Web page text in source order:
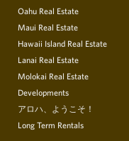
Oahu Real Estate
Maui Real Estate
Hawaii Island Real Estate
Lanai Real Estate
Molokai Real Estate
Developments
アロハ、ようこそ！
Long Term Rentals